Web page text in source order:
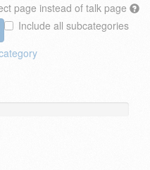
page instead of talk page
Include all subcategories